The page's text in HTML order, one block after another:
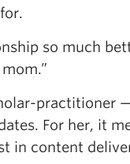
so much
practitioner
For her, it
in content